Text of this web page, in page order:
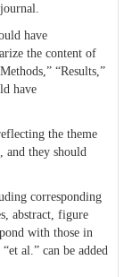
have
the content of
“Results,”
have
the theme
and they should
corresponding
abstract, figure
with those in
al.” can be added